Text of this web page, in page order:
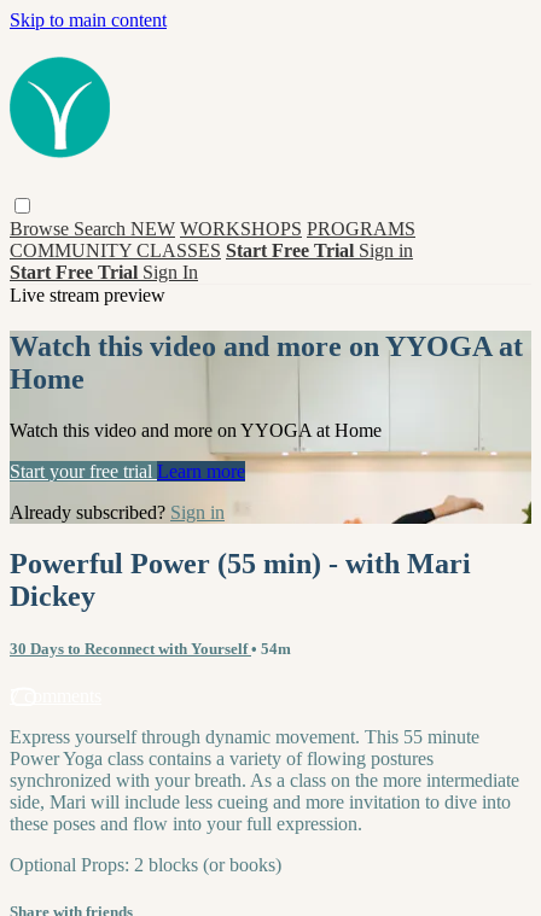
Skip to main content
Browse Search NEW WORKSHOPS PROGRAMS
COMMUNITY CLASSES Start Free Trial Sign in
Start Free Trial Sign In
Live stream preview
Watch this video and more on YYOGA at
Home
Watch this video and more on YYOGA at Home
Start your free trial Learn more
Already subscribed? Sign in
Powerful Power (55 min) - with Mari
Dickey
30 Days to Reconnect with Yourself• 54m
Express yourself through dynamic movement. This 55 minute
Power Yoga class contains a variety of flowing postures
synchronized with your breath. As a class on the more intermediate
side, Mari will include less cueing and more invitation to dive into
these poses and flow into your full expression.
Optional Props: 2 blocks (or books)
Share with friends